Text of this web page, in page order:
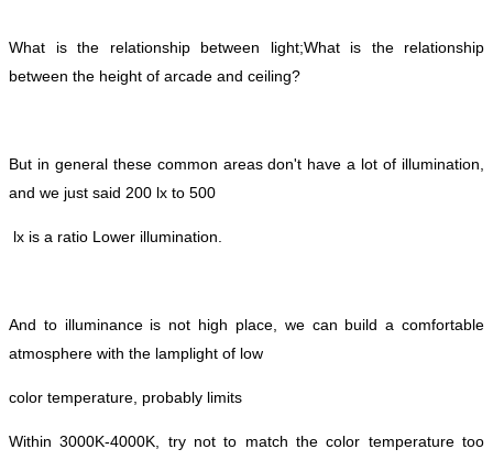
What is the relationship between light;What is the relationship
between the height of arcade and ceiling?
But in general these common areas don't have a lot of illumination,
and we just said 200 lx to 500
lx is a ratio Lower illumination.
And to illuminance is not high place, we can build a comfortable
atmosphere with the lamplight of low
color temperature, probably limits
Within 3000K-4000K, try not to match the color temperature too